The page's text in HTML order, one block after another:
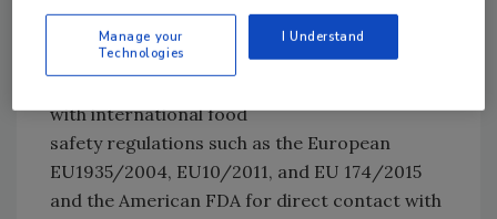
meet your specific belt length needs,
accommodating a wide range of applications.
with international food
safety regulations such as the European
EU1935/2004, EU10/2011, and EU 174/2015
and the American FDA for direct contact with
Manage your
Technologies
I Understand